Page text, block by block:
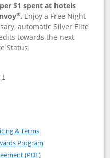
$1 spent at hotels
®. Enjoy a Free Night
automatic Silver Elite
towards the next
Status.
†
Bonvoy Boundless
& TermsOpens in a new window
Program
(PDF)Opens in a new